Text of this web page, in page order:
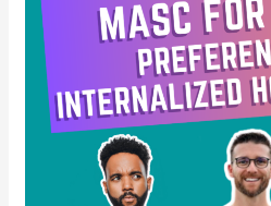
Internalized
Homophobia?